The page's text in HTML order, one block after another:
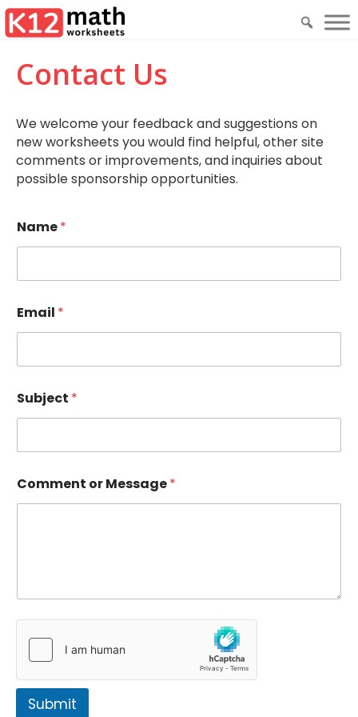
Contact Us
We welcome your feedback and suggestions on
new worksheets you would find helpful, other site
comments or improvements, and inquiries about
possible sponsorship opportunities.
Name*
Email *
Subject *
Comment or Message*
Submit